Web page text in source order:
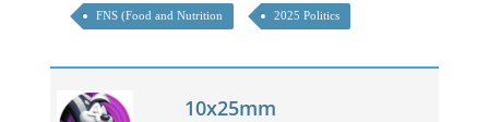
FNS (Food and Nutrition 2025 Politics
10x25mm